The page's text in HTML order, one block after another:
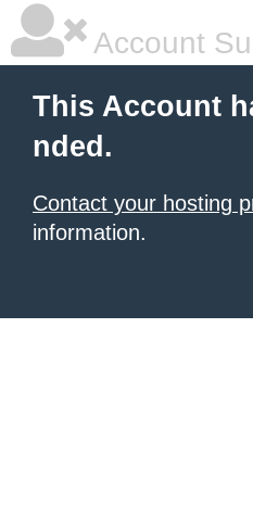
Account
This Account
nded.
Contact your hosting
information.